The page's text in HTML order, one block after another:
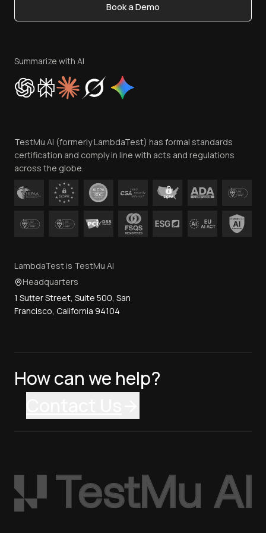
Privacy Policy
Cookie Policy
Trust
Contact Us
Book a Demo
Summarize with AI
TestMu AI (formerly LambdaTest) has formal standards
certification and comply in line with acts and regulations
across the globe.
LambdaTest is TestMu AI
Headquarters
1 Sutter Street, Suite 500, San
Francisco, California 94104
How can we help?